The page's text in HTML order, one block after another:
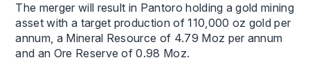
The merger will result in Pantoro holding a gold mining
asset with a target production of 110,000 oz gold per
annum, a Mineral Resource of 4.79 Moz per annum
and an Ore Reserve of 0.98 Moz.